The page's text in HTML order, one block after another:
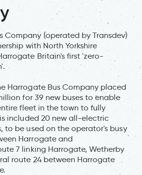
Company (operated by Transdev)
with North Yorkshire
Britain's first 'zero-
Harrogate Bus Company placed
for 39 new buses to enable
fleet in the town to fully
included 20 new all-electric
to be used on the operator's busy
Harrogate and
7 linking Harrogate, Wetherby
route 24 between Harrogate